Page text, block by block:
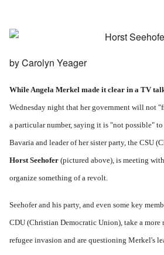
by Carolyn Yeager
While Angela Merkel made it clear in a TV
Wednesday night that her government will not
a particular number, saying it is "not possible"
Bavaria and leader of her sister party, the CSU
Horst Seehofer (pictured above), is meeting
organize something of a revolt.
Seehofer and his party, and even some key
CDU (Christian Democratic Union), take a more
refugee invasion and are questioning Merkel's